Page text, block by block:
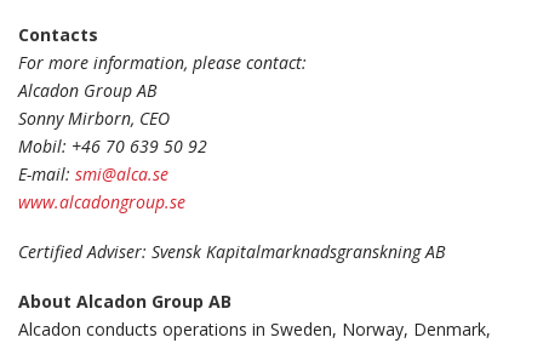
Contacts
For more information, please contact:
Alcadon Group AB
Sonny Mirborn, CEO
Mobil: +46 70 639 50 92
E-mail: smi@alca.se
www.alcadongroup.se
Certified Adviser: Svensk Kapitalmarknadsgranskning AB
About Alcadon Group AB
Alcadon conducts operations in Sweden, Norway, Denmark,